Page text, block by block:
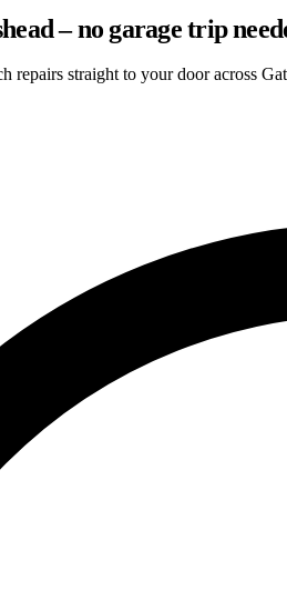
– no garage trip
repairs straight to your door across